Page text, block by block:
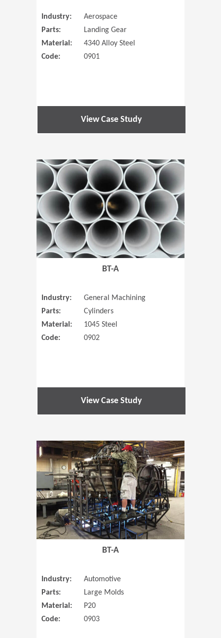
Industry:
Aerospace
Parts:
Landing Gear
Material:
4340 Alloy Steel
Code:
0901
View Case Study
(Opens in
BT-A
Industry:
General Machining
Parts:
Cylinders
Material:
1045 Steel
Code:
0902
View Case Study
(Opens in
BT-A
Industry:
Automotive
Parts:
Large Molds
Material:
P20
Code:
0903